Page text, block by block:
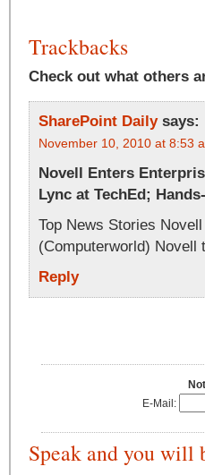
Trackbacks
Check out what others
SharePoint Daily says:
November 10, 2010 at 8:53
Novell Enters
Lync at TechEd;
Top News Stories
(Computerworld)
Reply
E-Mail:
Speak and you will